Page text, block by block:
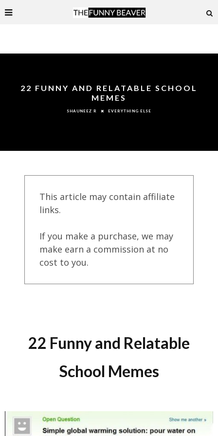
22 FUNNY AND RELATABLE SCHOOL
MEMES
SHAUNEEZ R EVERYTHING ELSE
This article may contain affiliate
links.
If you make a purchase, we may
make earn a commission at no
cost to you.
22 Funny and Relatable
School Memes